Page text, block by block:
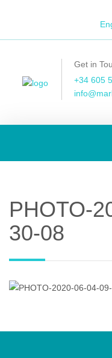
Get in
+34 605
PHOTO-
30-08